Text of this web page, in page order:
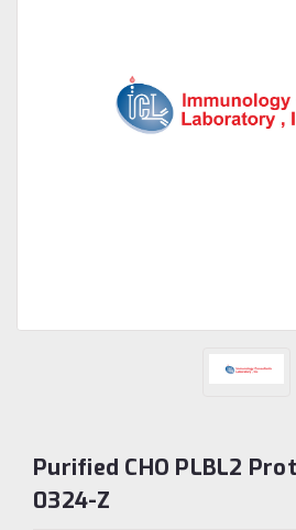
Purified CHO PLBL2
0324-Z